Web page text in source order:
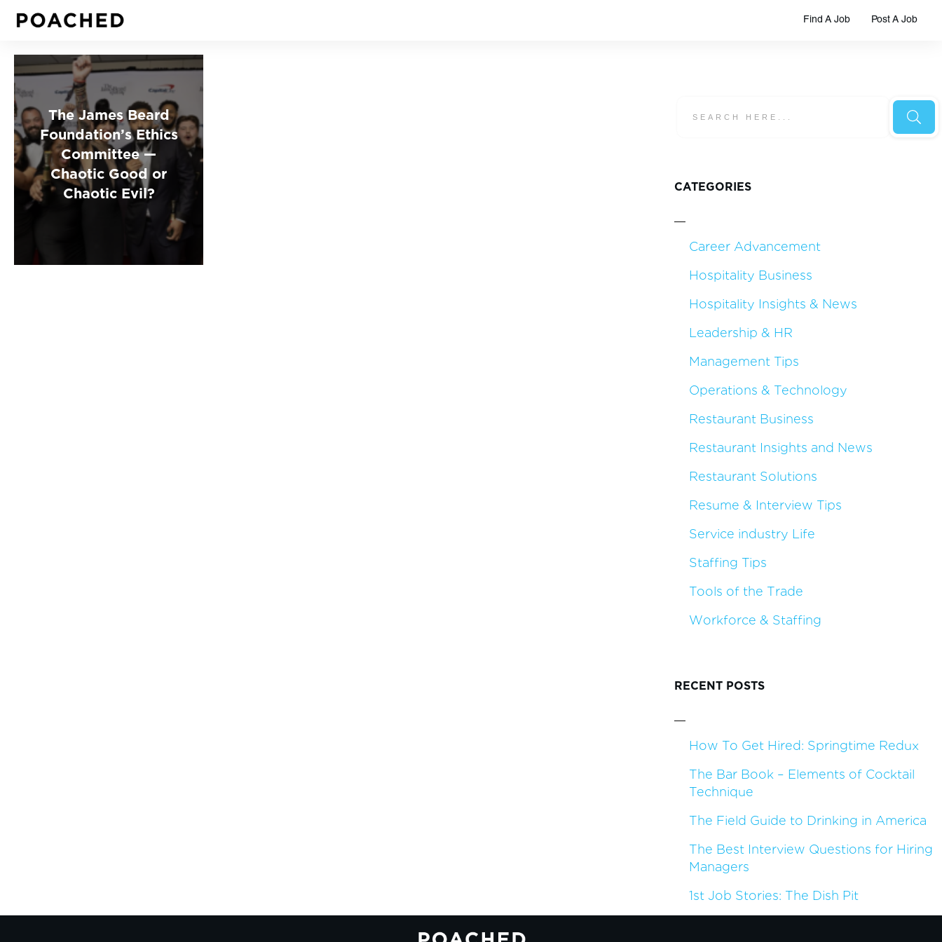
Find A Job Post A Job
The James Beard
Foundation’s Ethics
Committee —
Chaotic Good or
Chaotic Evil?
CATEGORIES
Career Advancement
Hospitality Business
Hospitality Insights & News
Leadership & HR
Management Tips
Operations & Technology
Restaurant Business
Restaurant Insights and News
Restaurant Solutions
Resume & Interview Tips
Service industry Life
Staffing Tips
Tools of the Trade
Workforce & Staffing
RECENT POSTS
How To Get Hired: Springtime Redux
The Bar Book – Elements of Cocktail
Technique
The Field Guide to Drinking in America
The Best Interview Questions for Hiring
Managers
1st Job Stories: The Dish Pit